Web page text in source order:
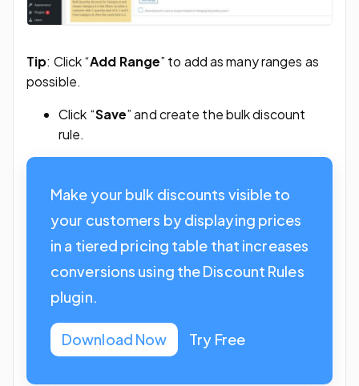
Tip: Click “Add Range” to add as many ranges as
possible.
Click “Save” and create the bulk discount
rule.
Make your bulk discounts visible to
your customers by displaying prices
in a tiered pricing table that increases
conversions using the Discount Rules
plugin.
Download Now Try Free